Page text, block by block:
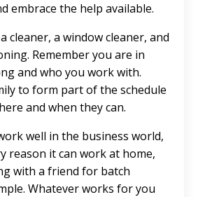
embrace the help available.
cleaner, a window cleaner, and
Remember you are in
and who you work with.
to form part of the schedule
and when they can.
well in the business world,
reason it can work at home,
with a friend for batch
Whatever works for you